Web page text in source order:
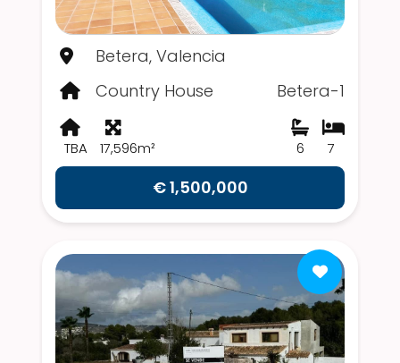
Betera, Valencia
Country House
Betera-1
TBA 17,596m² 7
6
€ 1,500,000